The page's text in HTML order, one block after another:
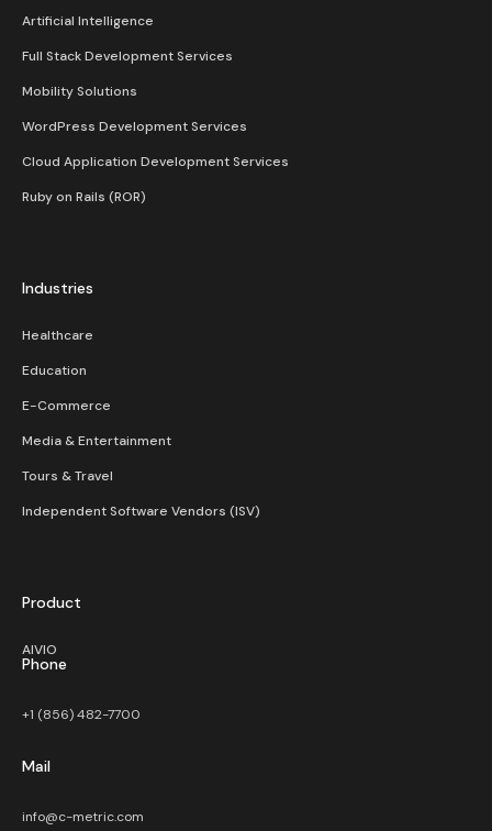
Artificial Intelligence
Full Stack Development Services
Mobility Solutions
WordPress Development Services
Cloud Application Development Services
Ruby on Rails (ROR)
Industries
Healthcare
Education
E-Commerce
Media & Entertainment
Tours & Travel
Independent Software Vendors (ISV)
Product
AIVIO
Phone
+1 (856) 482-7700
Mail
info@c-metric.com